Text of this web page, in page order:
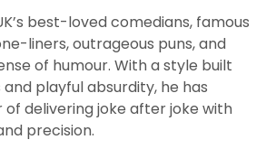
best-loved comedians, famous
liners, outrageous puns, and
of humour. With a style built
playful absurdity, he has
delivering joke after joke with
precision.